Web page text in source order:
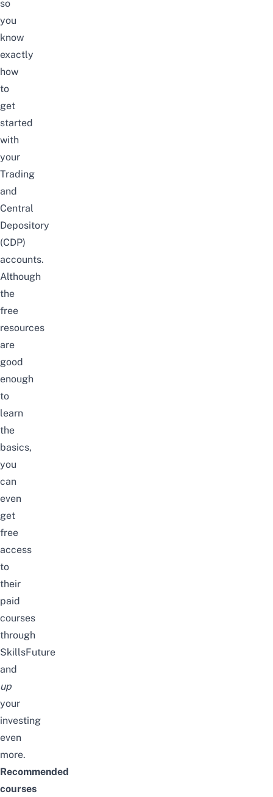
so
you
know
exactly
how
to
get
started
with
your
Trading
and
Central
Depository
(CDP)
accounts.
Although
the
free
resources
are
good
enough
to
learn
the
basics,
you
can
even
get
free
access
to
their
paid
courses
through
SkillsFuture
and
up
your
investing
even
more.
Recommended
courses